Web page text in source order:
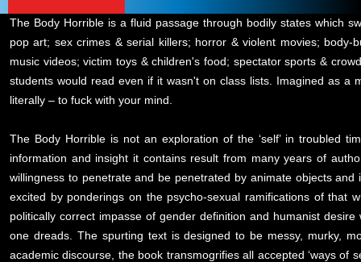
The Body Horrible is a fluid passage through bodily states which
pop art; sex crimes & serial killers; horror & violent movies;
music videos; victim toys & children's food; spectator sports &
students would read even if it wasn't on class lists. Imagined as
literally – to fuck with your mind.
The Body Horrible is not an exploration of the ‘self’ in troubled
information and insight it contains result from many years of
willingness to penetrate and be penetrated by animate objects
excited by ponderings on the psycho-sexual ramifications of that
politically correct impasse of gender definition and humanist
one dreads. The spurting text is designed to be messy, murky,
academic discourse, the book transmogrifies all accepted ‘ways of